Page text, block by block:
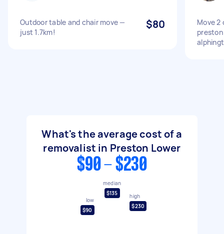
Outdoor table and chair move —
just 1.7km!
$80
Move 2
What's the average cost of a
removalist in Preston Lower
$90 - $230
low
$90
median
$135
high
$230